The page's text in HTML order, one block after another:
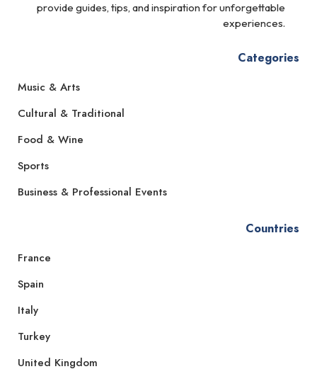
provide guides, tips, and inspiration for unforgettable
experiences.
Categories
Music & Arts
Cultural & Traditional
Food & Wine
Sports
Business & Professional Events
Countries
France
Spain
Italy
Turkey
United Kingdom